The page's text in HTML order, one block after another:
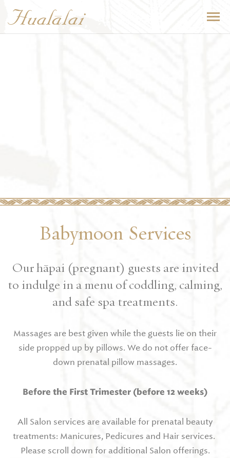
Babymoon Services
Our hāpai (pregnant) guests are invited
to indulge in a menu of coddling, calming,
and safe spa treatments.
Massages are best given while the guests lie on their
side propped up by pillows. We do not offer face-
down prenatal pillow massages.
Before the First Trimester (before 12 weeks)
All Salon services are available for prenatal beauty
treatments: Manicures, Pedicures and Hair services.
Please scroll down for additional Salon offerings.